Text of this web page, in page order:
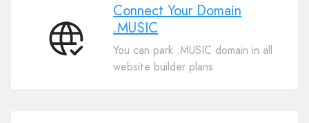
Connect
Connect Your Domain
.MUSIC
You can park .MUSIC domain in all
website builder plans